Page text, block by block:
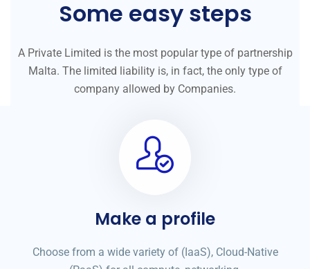
Some easy steps
A Private Limited is the most popular type of partnership
Malta. The limited liability is, in fact, the only type of
company allowed by Companies.
Make a profile
Choose from a wide variety of (IaaS), Cloud-Native